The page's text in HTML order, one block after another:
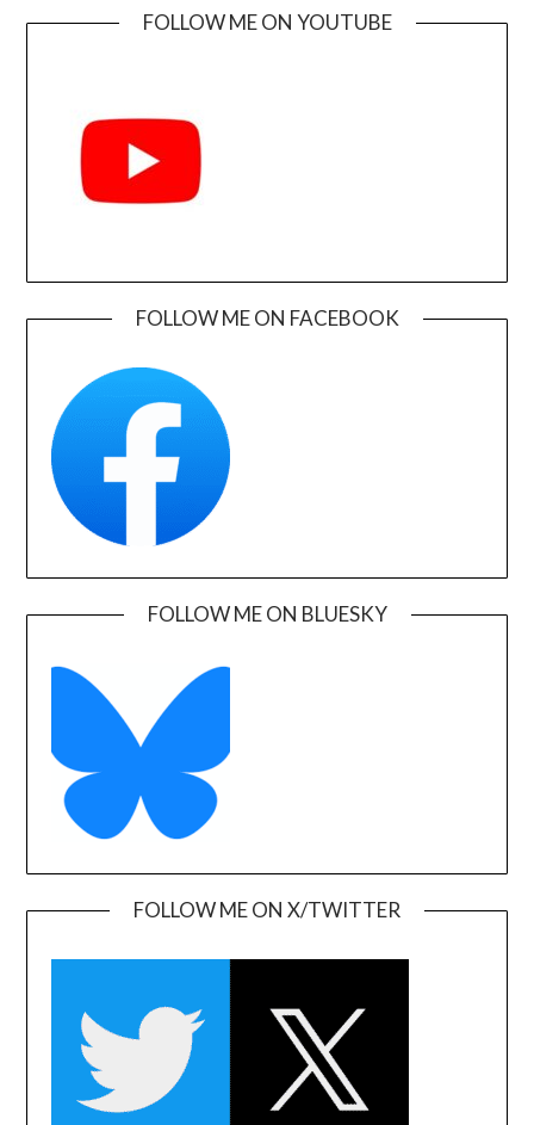
FOLLOW ME ON YOUTUBE
FOLLOW ME ON FACEBOOK
FOLLOW ME ON BLUESKY
FOLLOW ME ON X/TWITTER